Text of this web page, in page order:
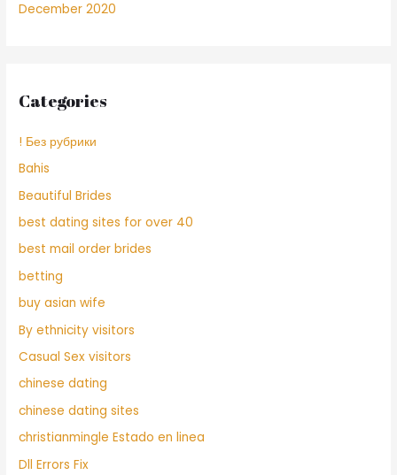
December 2020
Categories
! Без рубрики
Bahis
Beautiful Brides
best dating sites for over 40
best mail order brides
betting
buy asian wife
By ethnicity visitors
Casual Sex visitors
chinese dating
chinese dating sites
christianmingle Estado en linea
Dll Errors Fix